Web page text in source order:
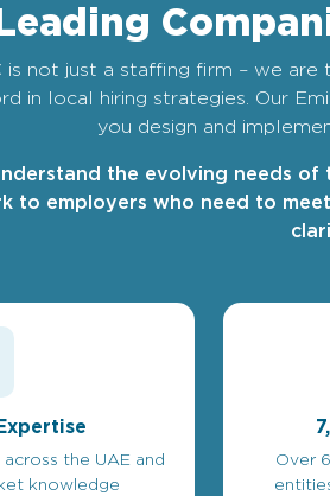
is not just a staffing firm – we
in local hiring strategies. Our
you design and
the evolving needs of
to employers who need to
the UAE and
knowledge
Over